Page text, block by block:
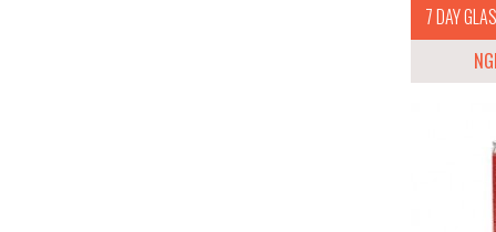
7 DAY